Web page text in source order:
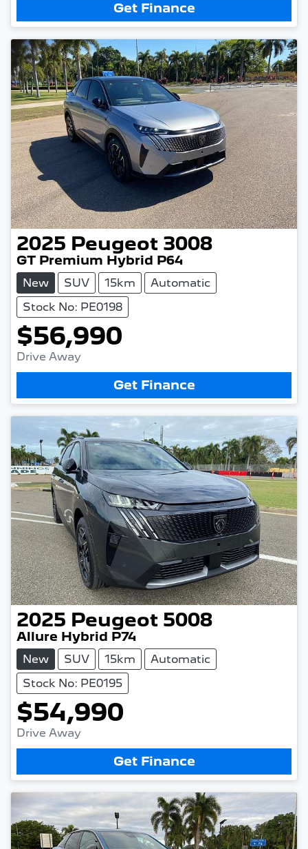
Get Finance
2025 Peugeot 3008
GT Premium Hybrid P64
New SUV 15km
Automatic
Stock No: PE0198
$56,990
Drive Away
Get Finance
2025 Peugeot 5008
Allure Hybrid P74
New SUV 15km
Automatic
Stock No: PE0195
$54,990
Drive Away
Get Finance